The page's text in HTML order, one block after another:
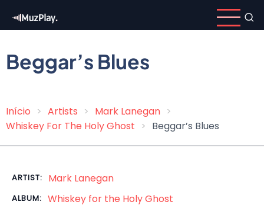
content
Beggar’s Blues
Breadcrumb
Início Artists
Mark Lanegan
Whiskey For The Holy Ghost
Beggar’s Blues
ARTIST: Mark Lanegan
ALBUM: Whiskey for the Holy Ghost